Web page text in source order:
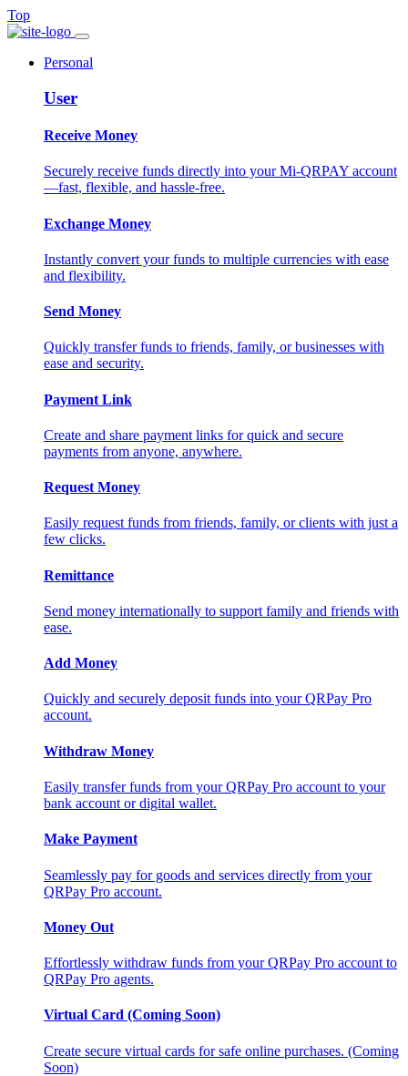
Top
Personal
User
Receive Money
Securely receive funds directly into your Mi-QRPAY account
—fast, flexible, and hassle-free.
Exchange Money
Instantly convert your funds to multiple currencies with ease
and flexibility.
Send Money
Quickly transfer funds to friends, family, or businesses with
ease and security.
Payment Link
Create and share payment links for quick and secure
payments from anyone, anywhere.
Request Money
Easily request funds from friends, family, or clients with just a
few clicks.
Remittance
Send money internationally to support family and friends with
ease.
Add Money
Quickly and securely deposit funds into your QRPay Pro
account.
Withdraw Money
Easily transfer funds from your QRPay Pro account to your
bank account or digital wallet.
Make Payment
Seamlessly pay for goods and services directly from your
QRPay Pro account.
Money Out
Effortlessly withdraw funds from your QRPay Pro account to
QRPay Pro agents.
Virtual Card (Coming Soon)
Create secure virtual cards for safe online purchases. (Coming
Soon)